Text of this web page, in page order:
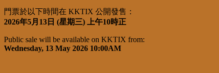
門票於以下時間在 KKTIX 公開發售：
2026年5月13日 (星期三) 上午10時正
Public sale will be available on KKTIX from:
Wednesday, 13 May 2026 10:00AM